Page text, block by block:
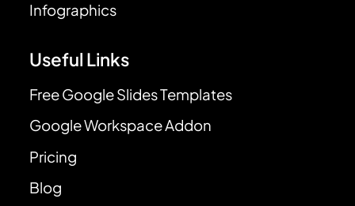
Infographics
Useful Links
Free Google Slides Templates
Google Workspace Addon
Pricing
Blog